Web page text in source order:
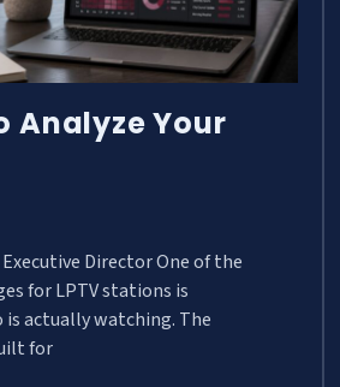
Analyze Your
Director One of the
for LPTV stations is
actually watching. The
for